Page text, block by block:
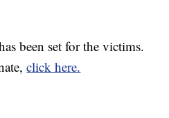
been set for the victims.
click here.